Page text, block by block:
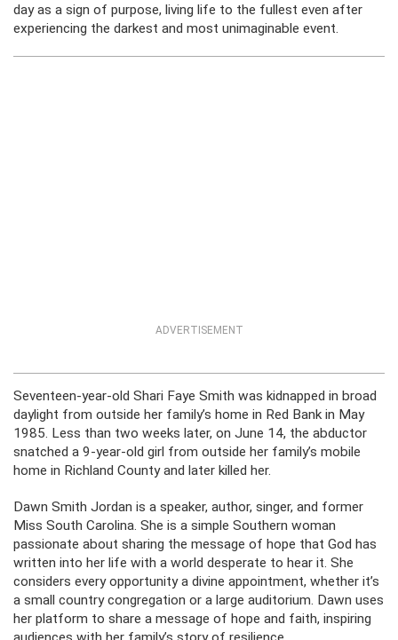
day as a sign of purpose, living life to the fullest even after
experiencing the darkest and most unimaginable event.
ADVERTISEMENT
Seventeen-year-old Shari Faye Smith was kidnapped in broad
daylight from outside her family’s home in Red Bank in May
1985. Less than two weeks later, on June 14, the abductor
snatched a 9-year-old girl from outside her family’s mobile
home in Richland County and later killed her.
Dawn Smith Jordan is a speaker, author, singer, and former
Miss South Carolina. She is a simple Southern woman
passionate about sharing the message of hope that God has
written into her life with a world desperate to hear it. She
considers every opportunity a divine appointment, whether it’s
a small country congregation or a large auditorium. Dawn uses
her platform to share a message of hope and faith, inspiring